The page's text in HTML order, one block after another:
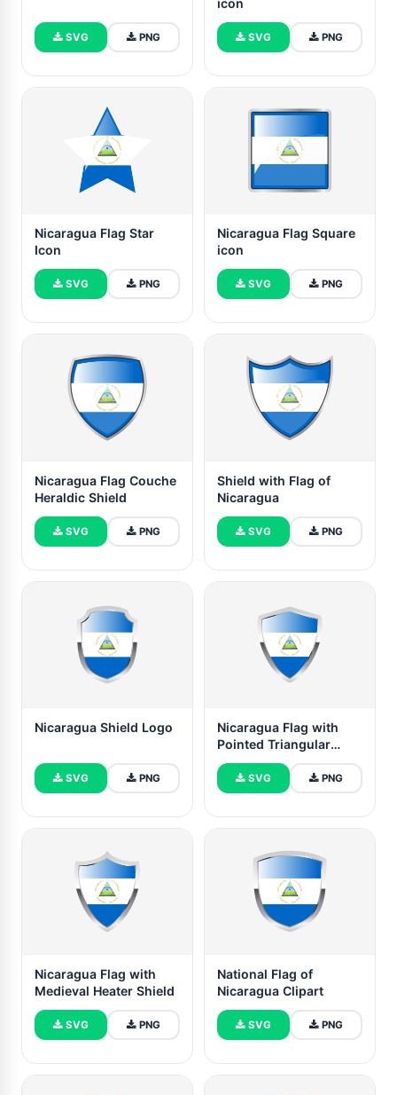
SVG PNG SVG PNG
Nicaragua Flag Star
Icon
SVG PNG
Nicaragua Flag Square
icon
SVG PNG
Nicaragua Flag Couche
Heraldic Shield
SVG PNG
Shield with Flag of
Nicaragua
SVG PNG
Nicaragua Shield Logo
SVG PNG
Nicaragua Flag with
Pointed Triangular
Shield
SVG PNG
Nicaragua Flag with
Medieval Heater Shield
SVG PNG
National Flag of
Nicaragua Clipart
SVG PNG